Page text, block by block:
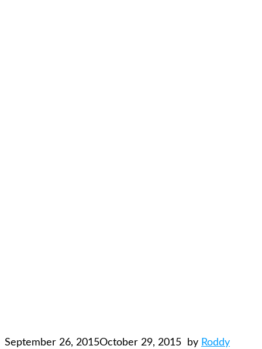
September 26, 2015October 29, 2015 by Roddy